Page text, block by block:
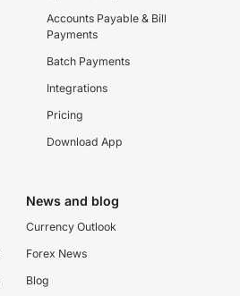
Accounts Payable & Bill
Payments
Batch Payments
Integrations
Pricing
Download App
News and blog
Currency Outlook
Forex News
Blog